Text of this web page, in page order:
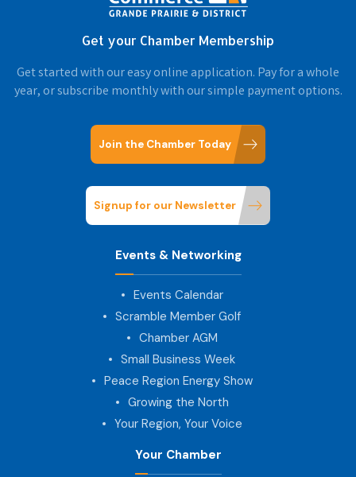
Get your Chamber Membership
Get started with our easy online application. Pay for a whole
year, or subscribe monthly with our simple payment options.
Join the Chamber Today
Signup for our Newsletter
Events & Networking
Events Calendar
Scramble Member Golf
Chamber AGM
Small Business Week
Peace Region Energy Show
Growing the North
Your Region, Your Voice
Your Chamber